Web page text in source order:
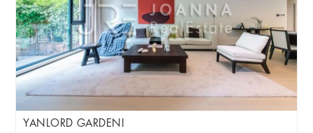
YANLORD GARDENI